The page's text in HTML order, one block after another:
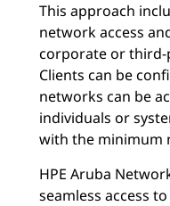
This approach
network access
corporate or third-
Clients can be
networks can be
individuals or
with the minimum
HPE Aruba
seamless access